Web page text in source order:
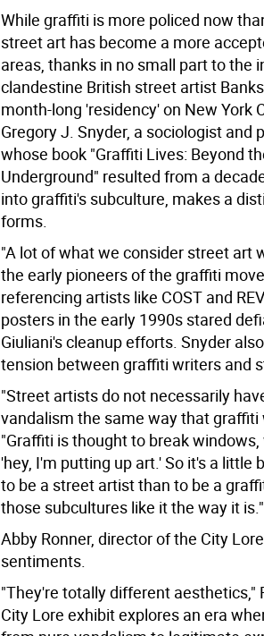
While graffiti is more policed now
street art has become a more
areas, thanks in no small part to the
clandestine British street artist
month-long 'residency' on New York
Gregory J. Snyder, a sociologist and
whose book "Graffiti Lives: Beyond
Underground" resulted from a
into graffiti's subculture, makes a
forms.
"A lot of what we consider street art
the early pioneers of the graffiti
referencing artists like COST and
posters in the early 1990s stared
Giuliani's cleanup efforts. Snyder
tension between graffiti writers and
"Street artists do not necessarily
vandalism the same way that graffiti
"Graffiti is thought to break
'hey, I'm putting up art.' So it's a little
to be a street artist than to be a
those subcultures like it the way it is."
Abby Ronner, director of the City
sentiments.
"They're totally different aesthetics,"
City Lore exhibit explores an era